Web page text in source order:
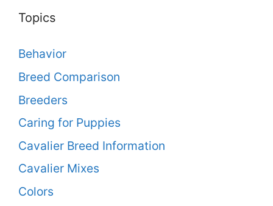
Topics
Behavior
Breed Comparison
Breeders
Caring for Puppies
Cavalier Breed Information
Cavalier Mixes
Colors